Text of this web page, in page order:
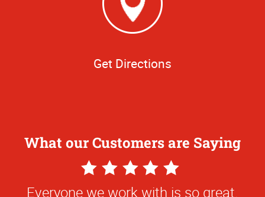
Get Directions
What our Customers are Saying
5
Star
Everyone we work with is so great.